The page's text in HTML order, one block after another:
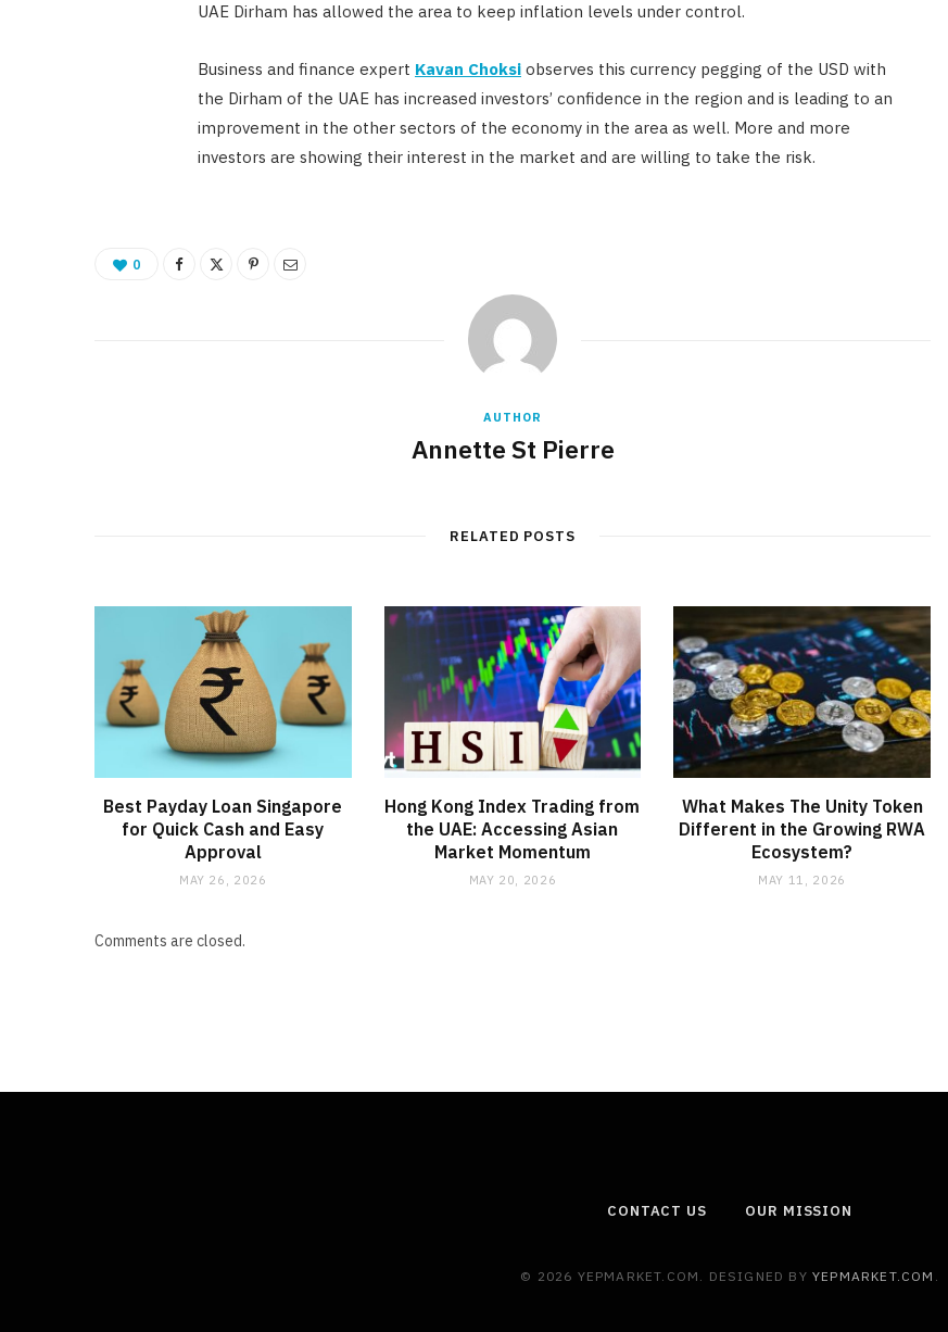
UAE Dirham has allowed the area to keep inflation levels under control.
Business and finance expert Kavan Choksiobserves this currency pegging of the USD with
the Dirham of the UAE has increased investors’ confidence in the region and is leading to an
improvement in the other sectors of the economy in the area as well. More and more
investors are showing their interest in the market and are willing to take the risk.
0
AUTHOR
Annette St Pierre
RELATED POSTS
Best Payday Loan Singapore
for Quick Cash and Easy
Approval
MAY 26, 2026
Hong Kong Index Trading from
the UAE: Accessing Asian
Market Momentum
MAY 20, 2026
What Makes The Unity Token
Different in the Growing RWA
Ecosystem?
MAY 11, 2026
Comments are closed.
CONTACT US OUR MISSION
© 2026 YEPMARKET.COM. DESIGNED BY YEPMARKET.COM